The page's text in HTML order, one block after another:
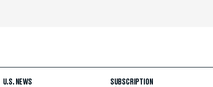
U.S. NEWS
SUBSCRIPTION